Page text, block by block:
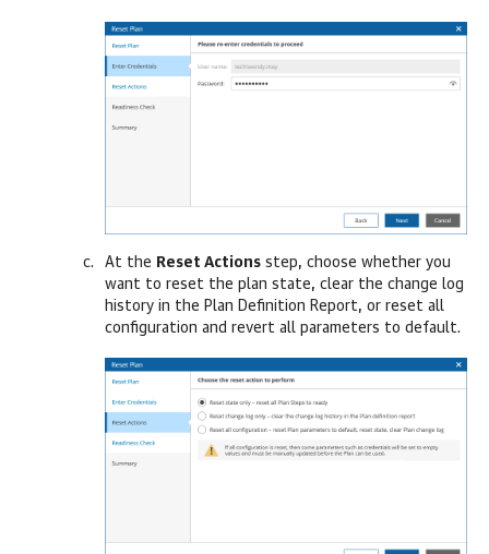
At the Reset Actions step, choose whether you
want to reset the plan state, clear the change log
history in the Plan Definition Report, or reset all
configuration and revert all parameters to default.